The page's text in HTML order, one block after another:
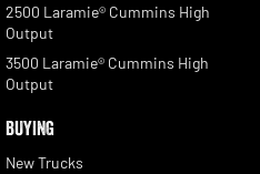
2500 Laramie® Cummins High
Output
3500 Laramie® Cummins High
Output
BUYING
New Trucks